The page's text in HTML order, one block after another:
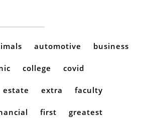
automotive business
college covid
estate extra faculty
first greatest